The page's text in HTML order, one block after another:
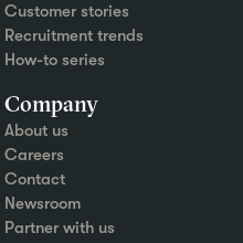
Customer stories
Recruitment trends
How-to series
Company
About us
Careers
Contact
Newsroom
Partner with us